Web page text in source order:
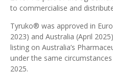
to commercialise and
Tyruko® was approved in
2023) and Australia (April 2025)
listing on Australia’s
under the same
2025.